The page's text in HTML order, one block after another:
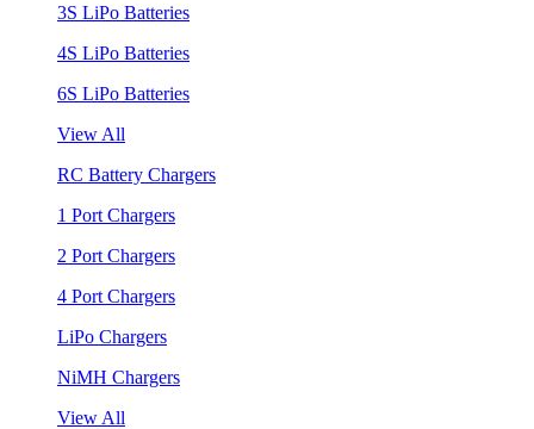
3S LiPo Batteries
4S LiPo Batteries
6S LiPo Batteries
View All
RC Battery Chargers
1 Port Chargers
2 Port Chargers
4 Port Chargers
LiPo Chargers
NiMH Chargers
View All